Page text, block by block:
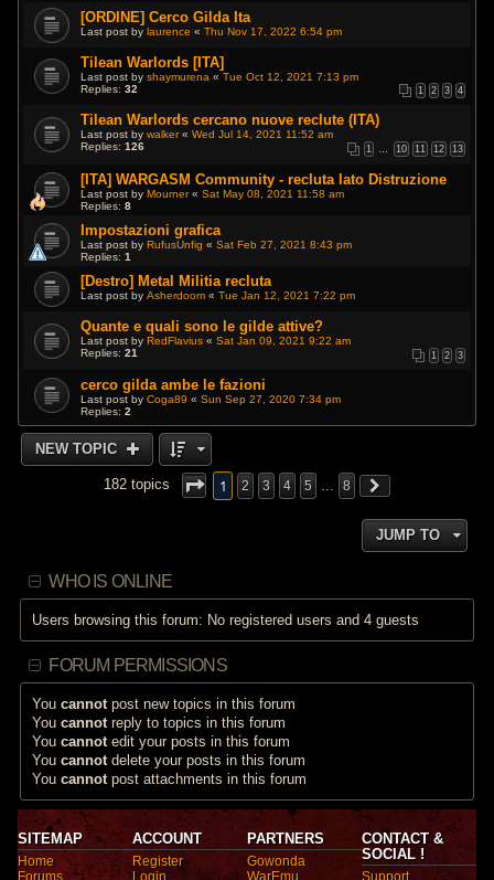
[ORDINE] Cerco Gilda Ita
Last post bylaurence «Thu Nov 17, 2022 6:54 pm
Tilean Warlords [ITA]
Last post byshaymurena «Tue Oct 12, 2021 7:13 pm
Replies:32 1 2 3 4
Tilean Warlords cercano nuove reclute (ITA)
Last post bywalker«Wed Jul 14, 2021 11:52 am
Replies:126 1 … 10 11 12 13
[ITA] WARGASM Community - recluta lato Distruzione
Last post byMourner«Sat May 08, 2021 11:58 am
Replies:8
Impostazioni grafica
Last post byRufusUnfig «Sat Feb 27, 2021 8:43 pm
Replies:1
[Destro] Metal Militia recluta
Last post byAsherdoom «Tue Jan 12, 2021 7:22 pm
Quante e quali sono le gilde attive?
Last post byRedFlavius «Sat Jan 09, 2021 9:22 am
Replies:21 1 2 3
cerco gilda ambe le fazioni
Last post byCoga89 «Sun Sep 27, 2020 7:34 pm
Replies:2
NEW TOPIC
182 topics 1 2 3 4 5 8
JUMP TO
WHO IS ONLINE
Users browsing this forum: No registered users and 4 guests
FORUM PERMISSIONS
Youcannot post new topics in this forum
Youcannot reply to topics in this forum
Youcannot edit your posts in this forum
Youcannot delete your posts in this forum
Youcannot post attachments in this forum
SITEMAP
Home
Forums
ACCOUNT
Register
Login
PARTNERS
Gowonda
WarEmu
CONTACT &
SOCIAL !
Support